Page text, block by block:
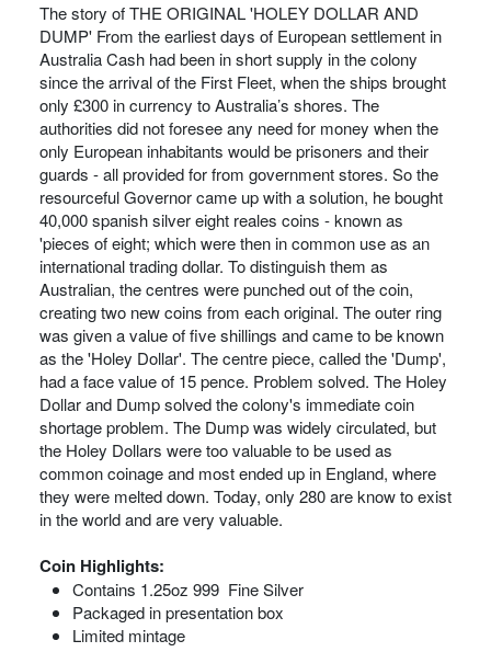
The story of THE ORIGINAL 'HOLEY DOLLAR AND
DUMP' From the earliest days of European settlement in
Australia Cash had been in short supply in the colony
since the arrival of the First Fleet, when the ships brought
only £300 in currency to Australia’s shores. The
authorities did not foresee any need for money when the
only European inhabitants would be prisoners and their
guards - all provided for from government stores. So the
resourceful Governor came up with a solution, he bought
40,000 spanish silver eight reales coins - known as
'pieces of eight; which were then in common use as an
international trading dollar. To distinguish them as
Australian, the centres were punched out of the coin,
creating two new coins from each original. The outer ring
was given a value of five shillings and came to be known
as the 'Holey Dollar'. The centre piece, called the 'Dump',
had a face value of 15 pence. Problem solved. The Holey
Dollar and Dump solved the colony's immediate coin
shortage problem. The Dump was widely circulated, but
the Holey Dollars were too valuable to be used as
common coinage and most ended up in England, where
they were melted down. Today, only 280 are know to exist
in the world and are very valuable.
Coin Highlights:
Contains 1.25oz 999 Fine Silver
Packaged in presentation box
Limited mintage